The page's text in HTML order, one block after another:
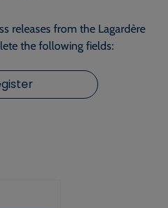
releases from the Lagardère
the following fields: